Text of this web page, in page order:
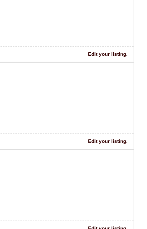
Edit your listing.
Edit your listing.